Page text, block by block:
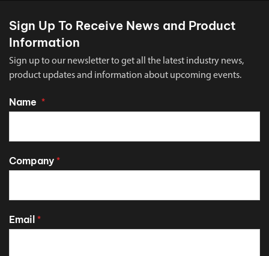
Sign Up To Receive News and Product
Information
Sign up to our newsletter to get all the latest industry news,
product updates and information about upcoming events.
Name *
Company *
Email *